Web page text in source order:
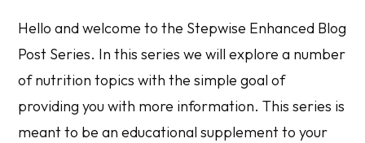
Hello and welcome to the Stepwise Enhanced Blog
Post Series. In this series we will explore a number
of nutrition topics with the simple goal of
providing you with more information. This series is
meant to be an educational supplement to your